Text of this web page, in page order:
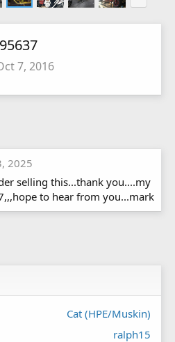
7, 2016
2025
selling this...thank you....my
to hear from you...mark
Cat (HPE/Muskin)
ralph15